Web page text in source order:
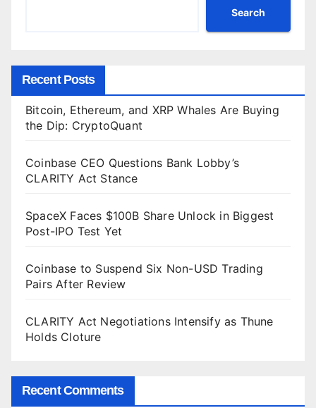
Search
Recent Posts
Bitcoin, Ethereum, and XRP Whales Are Buying
the Dip: CryptoQuant
Coinbase CEO Questions Bank Lobby’s
CLARITY Act Stance
SpaceX Faces $100B Share Unlock in Biggest
Post-IPO Test Yet
Coinbase to Suspend Six Non-USD Trading
Pairs After Review
CLARITY Act Negotiations Intensify as Thune
Holds Cloture
Recent Comments